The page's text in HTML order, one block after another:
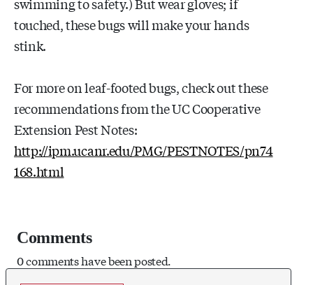
touched, these bugs will make your hands
stink.
For more on leaf-footed bugs, check out these
recommendations from the UC Cooperative
Extension Pest Notes:
http://ipm.ucanr.edu/PMG/PESTNOTES/pn74
168.html
Comments
0 comments have been posted.